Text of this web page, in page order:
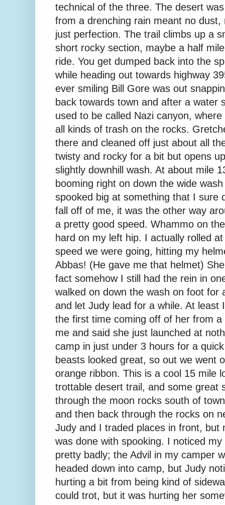
technical of the three. The desert
from a drenching rain meant no
just perfection. The trail climbs up a
short rocky section, maybe a half
ride. You get dumped back into the
while heading out towards highway
ever smiling Bill Gore was out
back towards town and after a water
used to be called Nazi canyon,
all kinds of trash on the rocks.
there and cleaned off just about all
twisty and rocky for a bit but opens
slightly downhill wash. At about mile
booming right on down the wide
spooked big at something that I sure
fall off of me, it was the other way
a pretty good speed. Whammo on
hard on my left hip. I actually rolled
speed we were going, hitting my
Abbas! (He gave me that helmet)
fact somehow I still had the rein in
walked on down the wash on foot for
and let Judy lead for a while. At least
the first time coming off of her from
me and said she just launched at
camp in just under 3 hours for a
beasts looked great, so out we went
orange ribbon. This is a cool 15 mile
trottable desert trail, and some great
through the moon rocks south of
and then back through the rocks on
Judy and I traded places in front, but
was done with spooking. I noticed
pretty badly; the Advil in my camper
headed down into camp, but Judy
hurting a bit from being kind of
could trot, but it was hurting her